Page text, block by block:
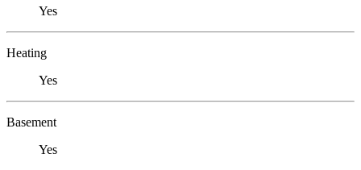
Yes
Heating
Yes
Basement
Yes